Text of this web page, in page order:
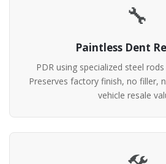
🔧
Paintless Dent
PDR using specialized steel
Preserves factory finish, no filler,
vehicle resale